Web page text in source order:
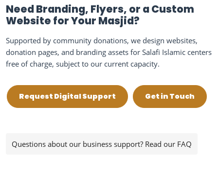
Need Branding, Flyers, or a Custom
Website for Your Masjid?
Supported by community donations, we design websites,
donation pages, and branding assets for Salafi Islamic centers
free of charge, subject to our current capacity.
Request Digital Support Get in Touch
Questions about our business support? Read our FAQ